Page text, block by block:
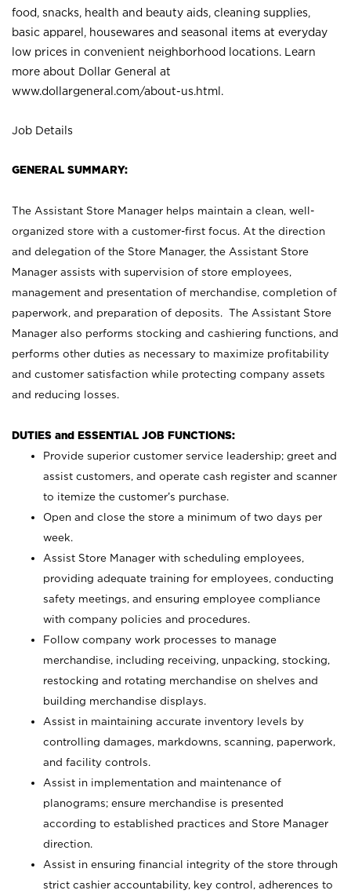
food, snacks, health and beauty aids, cleaning supplies,
basic apparel, housewares and seasonal items at everyday
low prices in convenient neighborhood locations. Learn
more about Dollar General at
www.dollargeneral.com/about-us.html .
Job Details
GENERAL SUMMARY:
The Assistant Store Manager helps maintain a clean, well-
organized store with a customer-first focus. At the direction
and delegation of the Store Manager, the Assistant Store
Manager assists with supervision of store employees,
management and presentation of merchandise, completion of
paperwork, and preparation of deposits. The Assistant Store
Manager also performs stocking and cashiering functions, and
performs other duties as necessary to maximize profitability
and customer satisfaction while protecting company assets
and reducing losses.
DUTIES and ESSENTIAL JOB FUNCTIONS:
Provide superior customer service leadership; greet and
assist customers, and operate cash register and scanner
to itemize the customer’s purchase.
Open and close the store a minimum of two days per
week.
Assist Store Manager with scheduling employees,
providing adequate training for employees, conducting
safety meetings, and ensuring employee compliance
with company policies and procedures.
Follow company work processes to manage
merchandise, including receiving, unpacking, stocking,
restocking and rotating merchandise on shelves and
building merchandise displays.
Assist in maintaining accurate inventory levels by
controlling damages, markdowns, scanning, paperwork,
and facility controls.
Assist in implementation and maintenance of
planograms; ensure merchandise is presented
according to established practices and Store Manager
direction.
Assist in ensuring financial integrity of the store through
strict cashier accountability, key control, adherences to